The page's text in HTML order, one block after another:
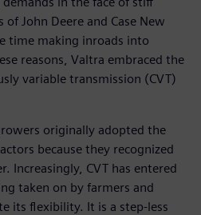
John Deere and Case New
time making inroads into
reasons, Valtra embraced the
variable transmission (CVT)
originally adopted the
because they recognized
Increasingly, CVT has entered
taken on by farmers and
its flexibility. It is a step-less